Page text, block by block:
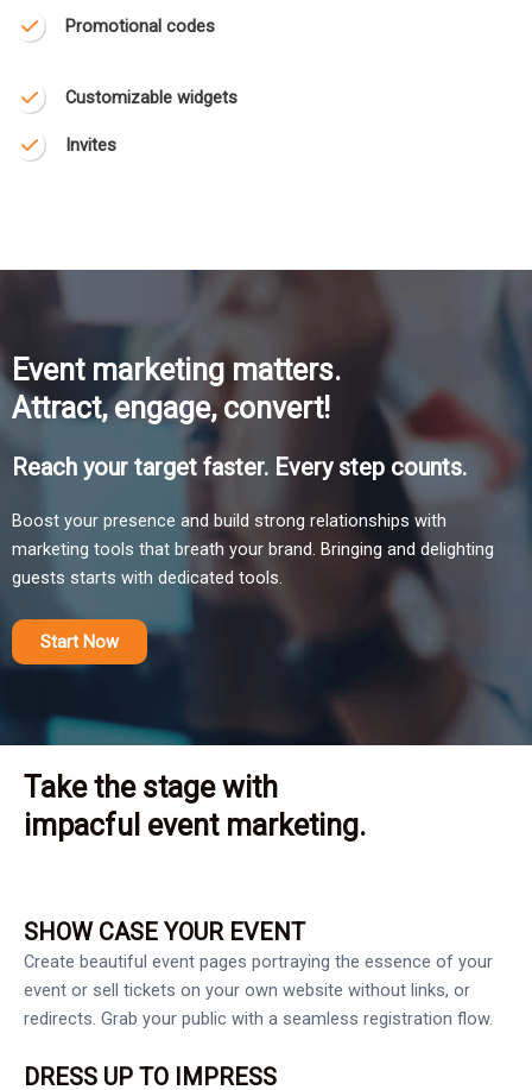
Promotional codes
Customizable widgets
Invites
Event marketing matters.
Attract, engage, convert!
Reach your target faster. Every step counts.
Boost your presence and build strong relationships with
marketing tools that breath your brand. Bringing and delighting
guests starts with dedicated tools.
Start Now
Take the stage with
impacful event marketing.
SHOW CASE YOUR EVENT
Create beautiful event pages portraying the essence of your
event or sell tickets on your own website without links, or
redirects. Grab your public with a seamless registration flow.
DRESS UP TO IMPRESS